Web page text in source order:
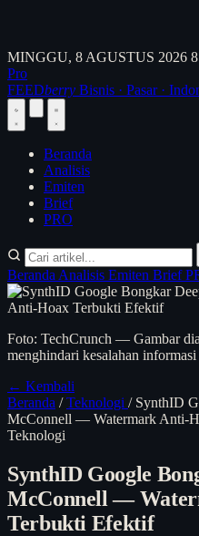
MINGGU, 8 AGUSTUS 2026
Pro
FEEDberry Bisnis · Pasar ·
Beranda
Analisis
Emiten
Brief
PRO
Beranda Analisis Emiten Brief
Foto: TechCrunch — Gambar
menghindari kesalahan
← Kembali
Beranda / Teknologi / SynthID
McConnell — Watermark Anti-
Teknologi
SynthID Google
McConnell —
Terbukti Efektif